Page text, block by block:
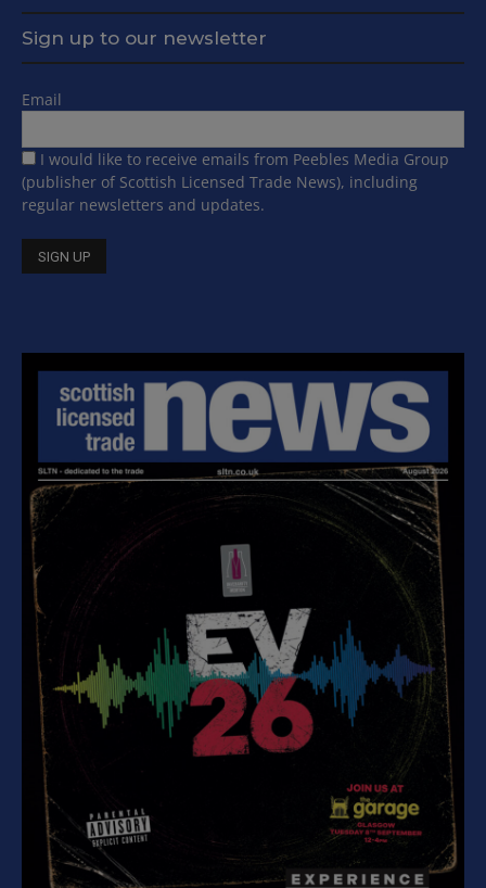
Sign up to our newsletter
Email
I would like to receive emails from Peebles Media Group
(publisher of Scottish Licensed Trade News), including
regular newsletters and updates.